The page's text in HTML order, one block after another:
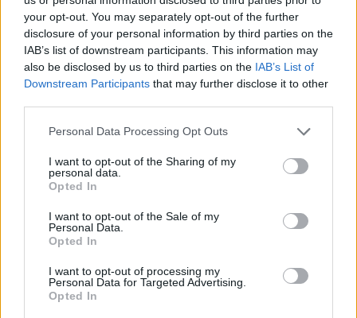
your opt-out. You may separately opt-out of the further
disclosure of your personal information by third parties on the
IAB’s list of downstream participants. This information may
also be disclosed by us to third parties on the IAB’s List of
Downstream Participants that may further disclose it to other
Personal Data Processing Opt Outs
I want to opt-out of the Sharing of my
personal data.
Opted In
I want to opt-out of the Sale of my
Personal Data.
Opted In
I want to opt-out of processing my
Personal Data for Targeted Advertising.
Opted In
being treated properly but not caring because
you can’t handle being alone.”
Following the singer's album release next
Ezra William's latest body of work
via AWAL. Pre-orderhere